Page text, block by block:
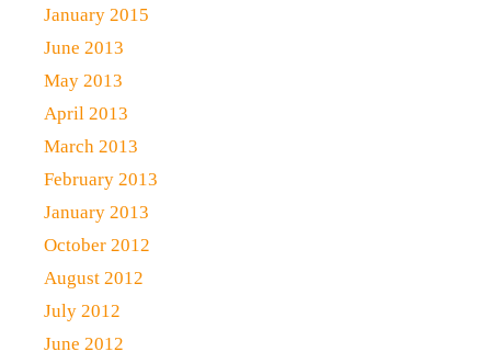
January 2015
June 2013
May 2013
April 2013
March 2013
February 2013
January 2013
October 2012
August 2012
July 2012
June 2012